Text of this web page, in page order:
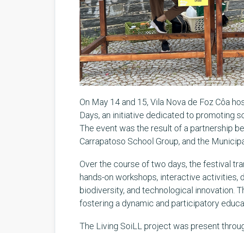
On May 14 and 15, Vila Nova de Foz Côa
Days, an initiative dedicated to promoting
The event was the result of a partnership
Carrapatoso School Group, and the
Over the course of two days, the festival
hands-on workshops, interactive activities,
biodiversity, and technological innovation.
fostering a dynamic and participatory
The Living SoiLL project was present